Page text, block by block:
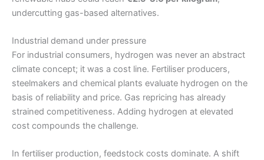
undercutting gas-based alternatives.
Industrial demand under pressure
For industrial consumers, hydrogen was never an abstract
climate concept; it was a cost line. Fertiliser producers,
steelmakers and chemical plants evaluate hydrogen on the
basis of reliability and price. Gas repricing has already
strained competitiveness. Adding hydrogen at elevated
cost compounds the challenge.
In fertiliser production, feedstock costs dominate. A shift